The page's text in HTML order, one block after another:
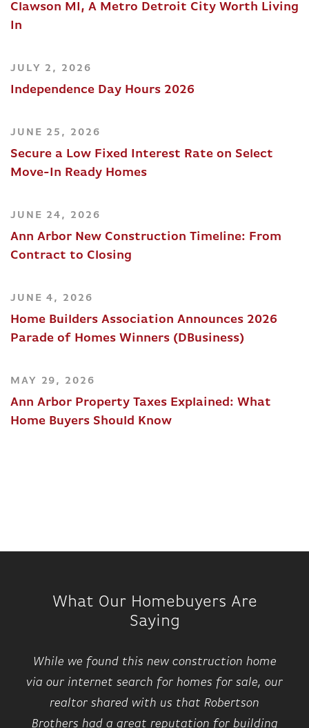
Clawson MI, A Metro Detroit City Worth Living
In
JULY 2, 2026
Independence Day Hours 2026
JUNE 25, 2026
Secure a Low Fixed Interest Rate on Select
Move-In Ready Homes
JUNE 24, 2026
Ann Arbor New Construction Timeline: From
Contract to Closing
JUNE 4, 2026
Home Builders Association Announces 2026
Parade of Homes Winners (DBusiness)
MAY 29, 2026
Ann Arbor Property Taxes Explained: What
Home Buyers Should Know
What Our Homebuyers Are
Saying
While we found this new construction home
via our internet search for homes for sale, our
realtor shared with us that Robertson
Brothers had a great reputation for building